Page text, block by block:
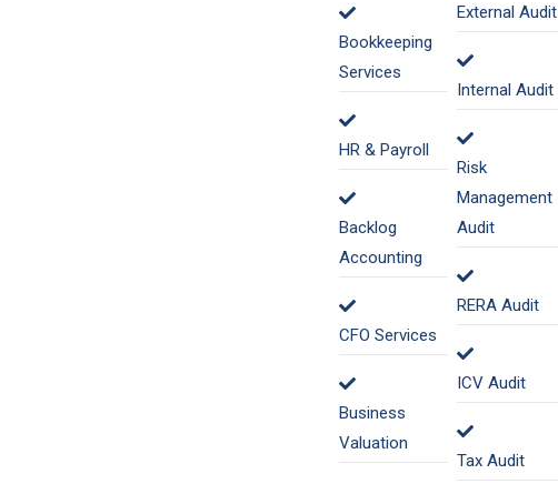
Bookkeeping
Services
HR & Payroll
Backlog
Accounting
CFO Services
Business
Valuation
External Audit
Internal Audit
Risk
Management
Audit
RERA Audit
ICV Audit
Tax Audit